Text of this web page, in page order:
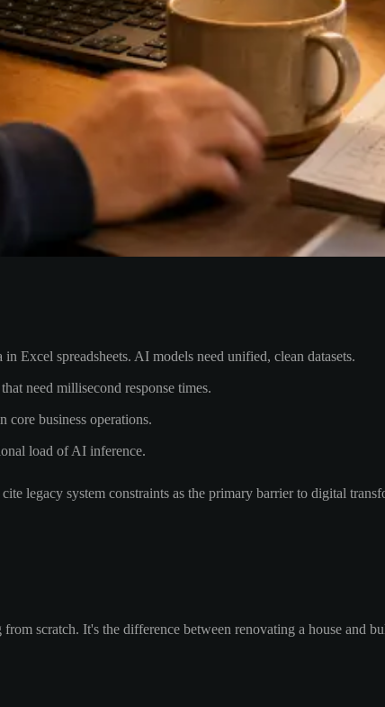
Excel spreadsheets. AI models need unified, clean datasets.
need millisecond response times.
business operations.
load of AI inference.
legacy system constraints as the primary barrier to digital
scratch. It's the difference between renovating a house and